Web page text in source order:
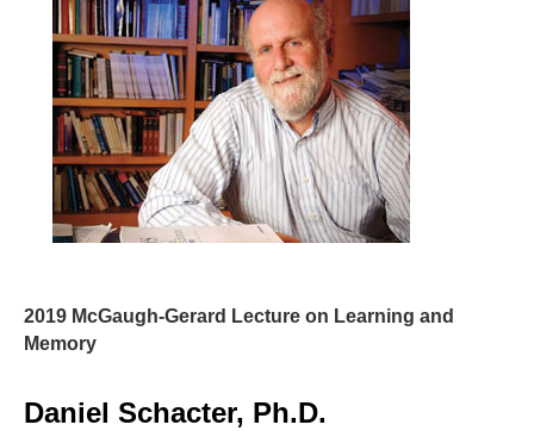
2019 McGaugh-Gerard Lecture on Learning and
Memory
Daniel Schacter, Ph.D.